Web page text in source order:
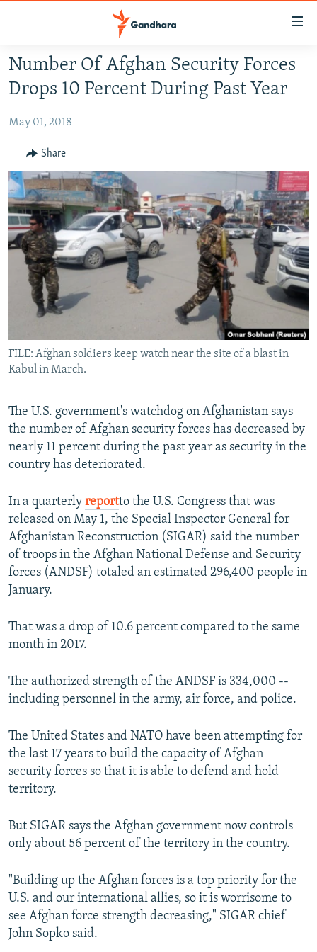
Skip
to
main
Skip
Navigation
Skip
to
Search
HUMANITARIAN CRISIS
HUMAN RIGHTS
SECURITY
MULTIMEDIA
RFE/RL HOMEPAGE
Radio Azadi
Radio Mashaal
FOLLOW US
All RFE/RL sites
Number Of Afghan Security Forces
Drops 10 Percent During Past Year
May 01, 2018
Share
FILE: Afghan soldiers keep watch near the site of a blast in
Kabul in March.
The U.S. government's watchdog on Afghanistan says
the number of Afghan security forces has decreased by
nearly 11 percent during the past year as security in the
country has deteriorated.
In a quarterly reportto the U.S. Congress that was
released on May 1, the Special Inspector General for
Afghanistan Reconstruction (SIGAR) said the number
of troops in the Afghan National Defense and Security
forces (ANDSF) totaled an estimated 296,400 people in
January.
That was a drop of 10.6 percent compared to the same
month in 2017.
The authorized strength of the ANDSF is 334,000 --
including personnel in the army, air force, and police.
The United States and NATO have been attempting for
the last 17 years to build the capacity of Afghan
security forces so that it is able to defend and hold
territory.
But SIGAR says the Afghan government now controls
only about 56 percent of the territory in the country.
"Building up the Afghan forces is a top priority for the
U.S. and our international allies, so it is worrisome to
see Afghan force strength decreasing," SIGAR chief
John Sopko said.